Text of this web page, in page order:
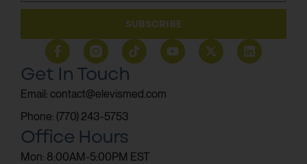
SUBSCRIBE
Get In Touch
Email: contact@elevismed.com
Phone: (770) 243-5753
Office Hours
Mon: 8:00AM-5:00PM EST